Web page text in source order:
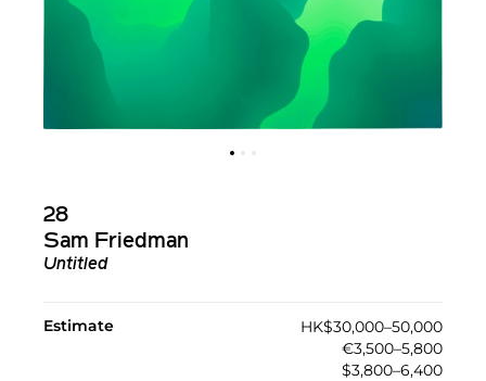
28
Sam Friedman
Untitled
Estimate
HK$30,000–50,000
€3,500–5,800
$3,800–6,400